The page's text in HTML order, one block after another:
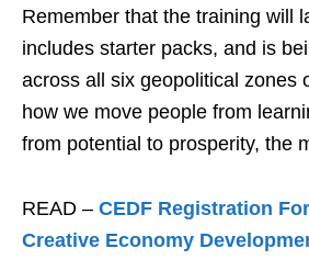
Remember that the training will
includes starter packs, and is
across all six geopolitical zones
how we move people from
from potential to prosperity, the
READ – CEDF Registration
Creative Economy